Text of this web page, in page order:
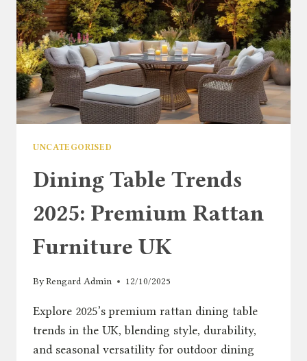
UNCATEGORISED
Dining Table Trends
2025: Premium Rattan
Furniture UK
ByRengard Admin 12/10/2025
Explore 2025’s premium rattan dining table
trends in the UK, blending style, durability,
and seasonal versatility for outdoor dining